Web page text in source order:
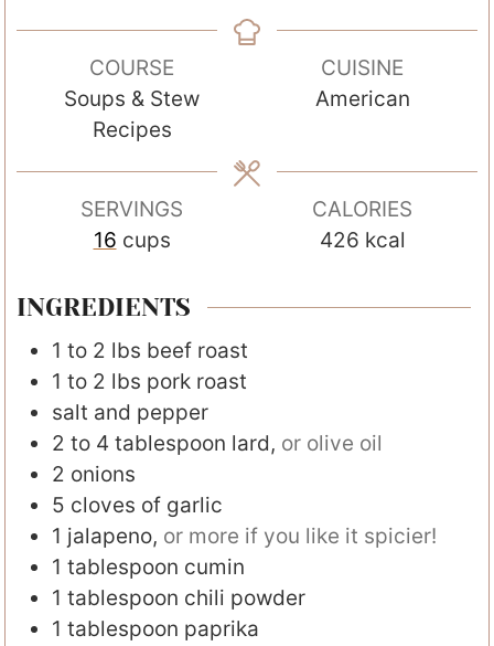
n
u
t
n
s
n
u
t
COURSE
Soups & Stew
Recipes
CUISINE
American
SERVINGS
16 cups
CALORIES
426 kcal
INGREDIENTS
1 to 2 lbs beef roast
1 to 2 lbs pork roast
salt and pepper
2 to 4 tablespoon lard, or olive oil
2 onions
5 cloves of garlic
1 jalapeno, or more if you like it spicier!
1 tablespoon cumin
1 tablespoon chili powder
1 tablespoon paprika